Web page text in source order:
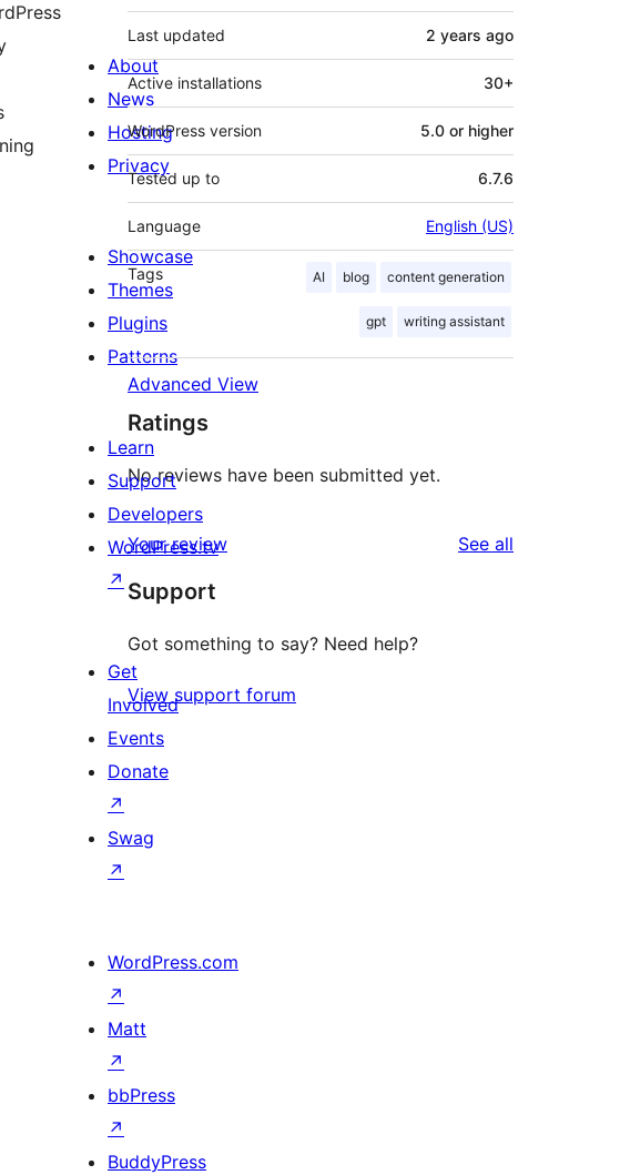
Last updated 2 years ago
Active installations 30+
WordPress version 5.0 or higher
Tested up to 6.7.6
Language English (US)
Tags AI blog content generation
gpt writing assistant
Advanced View
Ratings
No reviews have been submitted yet.
Your review See all
Support
Got something to say? Need help?
View support forum
About
News
Hosting
Privacy
Showcase
Themes
Plugins
Patterns
Learn
Support
Developers
WordPress.tv
↗
Get
Involved
Events
Donate
↗
Swag
↗
WordPress.com
↗
Matt
↗
bbPress
↗
BuddyPress